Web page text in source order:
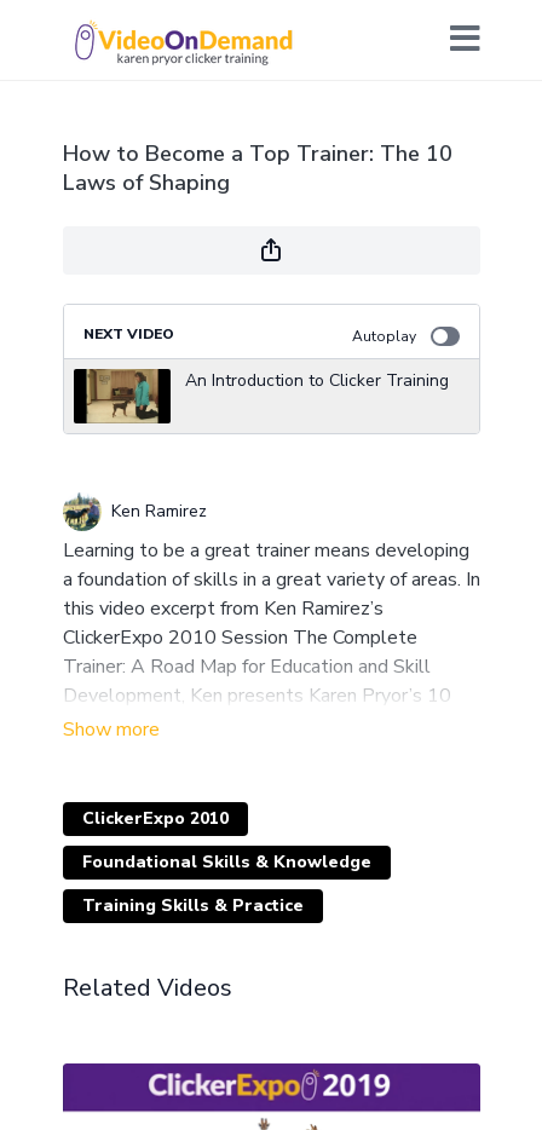
How to Become a Top Trainer: The 10
Laws of Shaping
NEXT VIDEO Autoplay
An Introduction to Clicker Training
Ken Ramirez
Learning to be a great trainer means developing
a foundation of skills in a great variety of areas. In
this video excerpt from Ken Ramirez’s
ClickerExpo 2010 Session The Complete
Trainer: A Road Map for Education and Skill
Development, Ken presents Karen Pryor’s 10
laws of shaping.
ClickerExpo 2010
Foundational Skills & Knowledge
Training Skills & Practice
Related Videos